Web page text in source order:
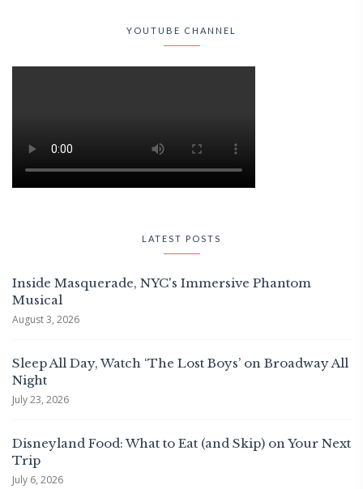
YOUTUBE CHANNEL
LATEST POSTS
Inside Masquerade, NYC's Immersive Phantom
Musical
August 3, 2026
Sleep All Day, Watch ‘The Lost Boys’ on Broadway All
Night
July 23, 2026
Disneyland Food: What to Eat (and Skip) on Your Next
Trip
July 6, 2026